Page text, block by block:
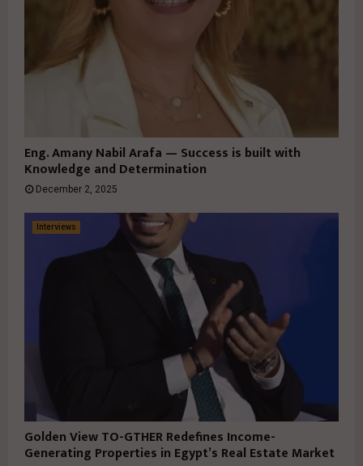
Eng. Amany Nabil Arafa — Success is built with
Knowledge and Determination
December 2, 2025
Interviews
Golden View TO-GTHER Redefines Income-
Generating Properties in Egypt’s Real Estate Market